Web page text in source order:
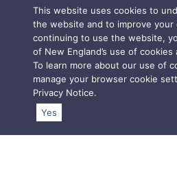
This website uses cookies to
the website and to improve your
continuing to use the website,
of New England’s use of
To learn more about our use of
manage your browser cookie
Privacy Notice.
Yes